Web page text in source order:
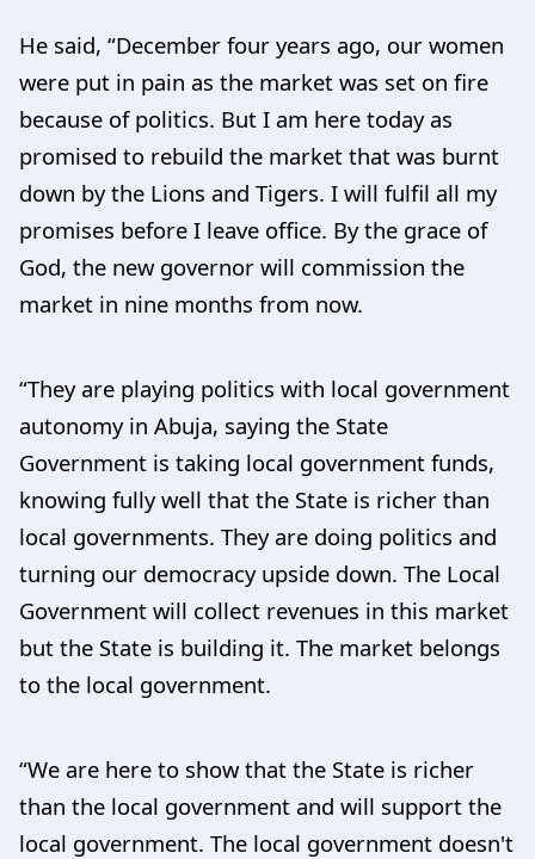
He said, “December four years ago, our women
were put in pain as the market was set on fire
because of politics. But I am here today as
promised to rebuild the market that was burnt
down by the Lions and Tigers. I will fulfil all my
promises before I leave office. By the grace of
God, the new governor will commission the
market in nine months from now.
“They are playing politics with local government
autonomy in Abuja, saying the State
Government is taking local government funds,
knowing fully well that the State is richer than
local governments. They are doing politics and
turning our democracy upside down. The Local
Government will collect revenues in this market
but the State is building it. The market belongs
to the local government.
“We are here to show that the State is richer
than the local government and will support the
local government. The local government doesn't